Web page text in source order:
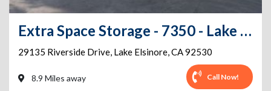
Extra Space Storage - 7350 - Lake Elsinore - Riverside Dr
29135 Riverside Drive, Lake Elsinore,CA92530
8.9 Miles away Call Now!